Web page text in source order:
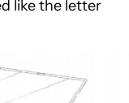
like the letter